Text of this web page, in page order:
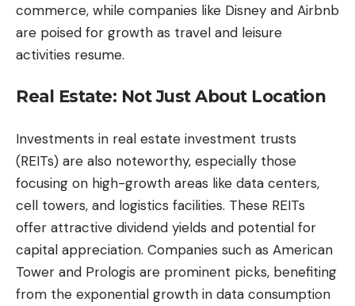
commerce, while companies like Disney and Airbnb
are poised for growth as travel and leisure
activities resume.
Real Estate: Not Just About Location
Investments in real estate investment trusts
(REITs) are also noteworthy, especially those
focusing on high-growth areas like data centers,
cell towers, and logistics facilities. These REITs
offer attractive dividend yields and potential for
capital appreciation. Companies such as American
Tower and Prologis are prominent picks, benefiting
from the exponential growth in data consumption